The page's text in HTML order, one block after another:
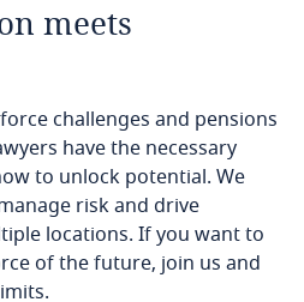
meets
challenges and pensions
have the necessary
to unlock potential. We
risk and drive
locations. If you want to
of the future, join us and